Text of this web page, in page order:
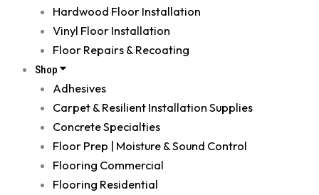
Hardwood Floor Installation
Vinyl Floor Installation
Floor Repairs & Recoating
Shop
Adhesives
Carpet & Resilient Installation Supplies
Concrete Specialties
Floor Prep | Moisture & Sound Control
Flooring Commercial
Flooring Residential